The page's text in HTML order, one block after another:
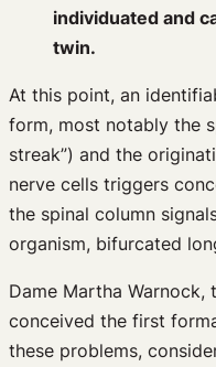
individuated and
twin.
At this point, an
form, most notably the
streak”) and the
nerve cells triggers
the spinal column
organism, bifurcated
Dame Martha
conceived the first
these problems,